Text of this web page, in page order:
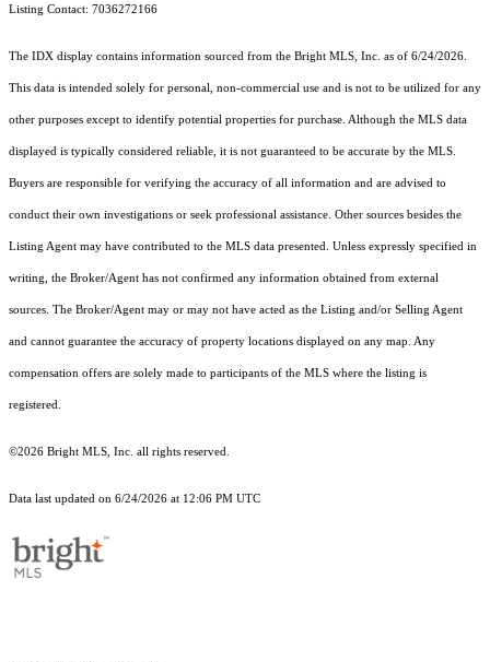
Listing Contact: 7036272166
The IDX display contains information sourced from the Bright MLS, Inc. as of 6/24/2026.
This data is intended solely for personal, non-commercial use and is not to be utilized for any
other purposes except to identify potential properties for purchase. Although the MLS data
displayed is typically considered reliable, it is not guaranteed to be accurate by the MLS.
Buyers are responsible for verifying the accuracy of all information and are advised to
conduct their own investigations or seek professional assistance. Other sources besides the
Listing Agent may have contributed to the MLS data presented. Unless expressly specified in
writing, the Broker/Agent has not confirmed any information obtained from external
sources. The Broker/Agent may or may not have acted as the Listing and/or Selling Agent
and cannot guarantee the accuracy of property locations displayed on any map. Any
compensation offers are solely made to participants of the MLS where the listing is
registered.
©2026 Bright MLS, Inc. all rights reserved.
Data last updated on 6/24/2026 at 12:06 PM UTC